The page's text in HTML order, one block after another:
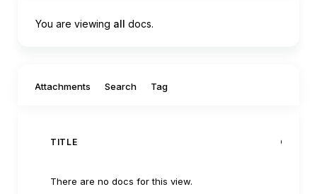
You are viewing all docs.
Attachments Search Tag
TITLE
There are no docs for this view.